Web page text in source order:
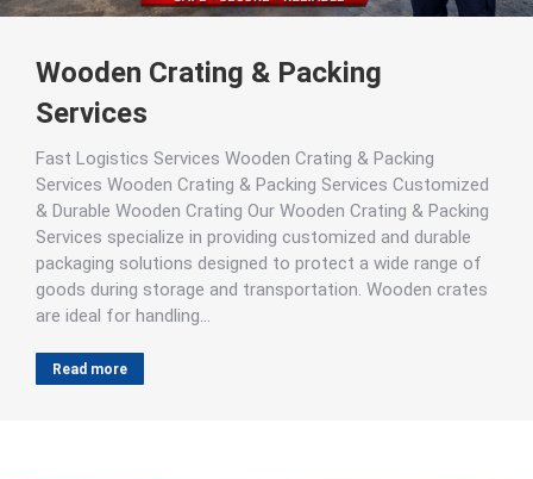
Wooden Crating & Packing
Services
Fast Logistics Services Wooden Crating & Packing
Services Wooden Crating & Packing Services Customized
& Durable Wooden Crating Our Wooden Crating & Packing
Services specialize in providing customized and durable
packaging solutions designed to protect a wide range of
goods during storage and transportation. Wooden crates
are ideal for handling…
Read more